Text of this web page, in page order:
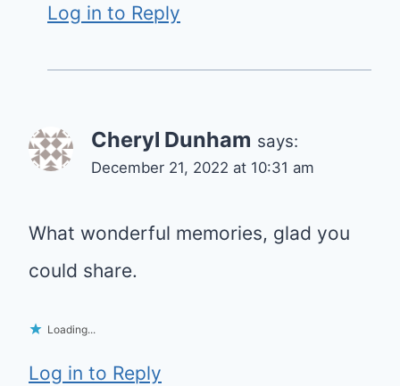
Log in to Reply
Cheryl Dunham says:
December 21, 2022 at 10:31 am
What wonderful memories, glad you
could share.
Loading...
Log in to Reply